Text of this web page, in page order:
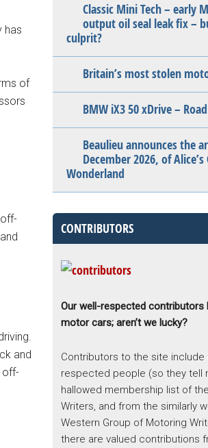
has
of
and
off-
Classic Mini Tech – early
output oil seal leak fix –
culprit?
Britain’s most stolen
BMW iX3 50 xDrive –
Beaulieu announces the
December 2026, of
Wonderland
CONTRIBUTORS
Our well-respected contributors
motor cars; aren’t we lucky?
Contributors to the site include
respected people (so they tell
hallowed membership list of
Writers, and from the similarly
Western Group of Motoring
there are valued contributions